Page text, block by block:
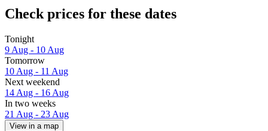
Check prices for these dates
Tonight
9 Aug - 10 Aug
Tomorrow
10 Aug - 11 Aug
Next weekend
14 Aug - 16 Aug
In two weeks
21 Aug - 23 Aug
View in a map